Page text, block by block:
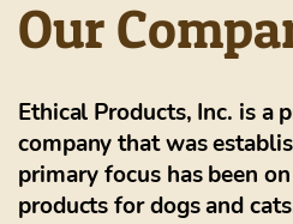
Our
Ethical Products, Inc. is a
company that was
primary focus has been
products for dogs and